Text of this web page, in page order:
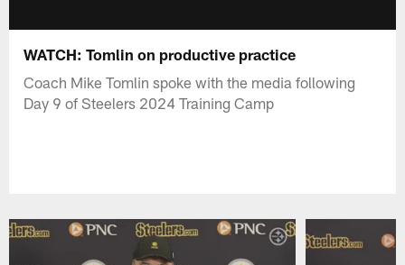
WATCH: Tomlin on productive practice
Coach Mike Tomlin spoke with the media following
Day 9 of Steelers 2024 Training Camp